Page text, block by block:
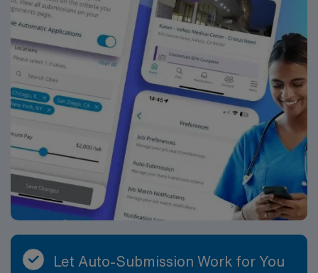
publicly traded company, AMN Healthcare upholds
higher ethical standards. Apply now to join this Travel
School Psychologist assignment in Rio Rancho, New
Mexico.
Let Auto-Submission Work for You